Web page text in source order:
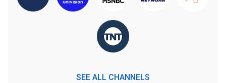
SEE ALL CHANNELS